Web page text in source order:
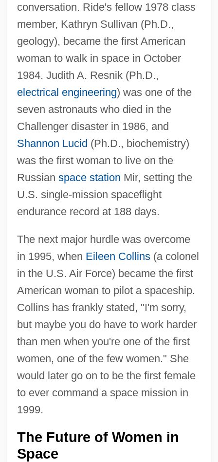
conversation. Ride's fellow 1978 class
member, Kathryn Sullivan (Ph.D.,
geology), became the first American
woman to walk in space in October
1984. Judith A. Resnik (Ph.D.,
electrical engineering) was one of the
seven astronauts who died in the
Challenger disaster in 1986, and
Shannon Lucid (Ph.D., biochemistry)
was the first woman to live on the
Russian space station Mir, setting the
U.S. single-mission spaceflight
endurance record at 188 days.
The next major hurdle was overcome
in 1995, when Eileen Collins(a colonel
in the U.S. Air Force) became the first
American woman to pilot a spaceship.
Collins has frankly stated, "I'm sorry,
but maybe you do have to work harder
than men when you're one of the first
women, one of the few women." She
would later go on to be the first female
to ever command a space mission in
1999.
The Future of Women in
Space